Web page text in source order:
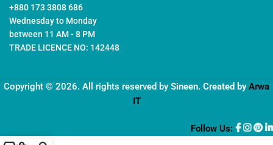
+880 173 3808 686
Wednesday to Monday
between 11 AM - 8 PM
TRADE LICENCE NO: 142448
Copyright © 2026. All rights reserved by Sineen. Created byArwa
IT
Follow Us: